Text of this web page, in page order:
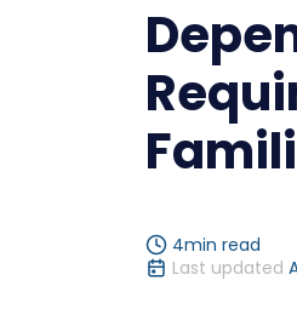
4min read
Last updated